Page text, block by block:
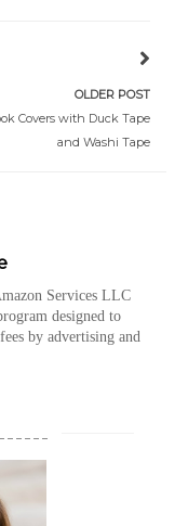
OLDER POST
Covers with Duck Tape
and Washi Tape
Services LLC
designed to
by advertising and